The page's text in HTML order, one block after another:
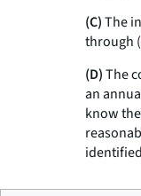
(C)The
through
(D)The
an
know